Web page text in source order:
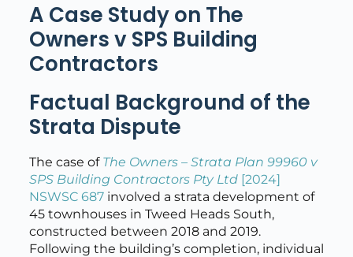
A Case Study on The
Owners v SPS Building
Contractors
Factual Background of the
Strata Dispute
The case of The Owners – Strata Plan 99960 v
SPS Building Contractors Pty Ltd[2024]
NSWSC 687involved a strata development of
45 townhouses in Tweed Heads South,
constructed between 2018 and 2019.
Following the building’s completion, individual